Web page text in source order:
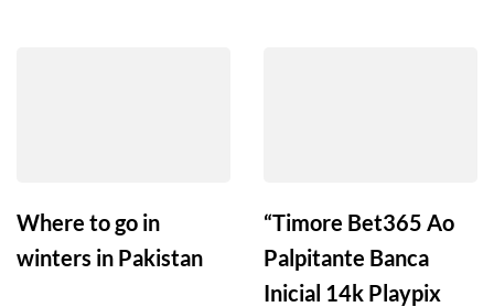
Where to go in
winters in Pakistan
“Timore Bet365 Ao
Palpitante Banca
Inicial 14k Playpix